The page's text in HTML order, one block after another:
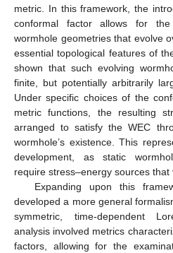
metric. In this framework, the
conformal factor allows for
wormhole geometries that evolve
essential topological features of
shown that such evolving
finite, but potentially arbitrarily
Under specific choices of the
metric functions, the resulting
arranged to satisfy the WEC
wormhole’s existence. This
development, as static
require stress–energy sources that
Expanding upon this
developed a more general
symmetric, time-dependent
analysis involved metrics
factors, allowing for the